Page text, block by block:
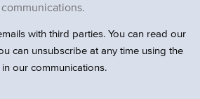
communications.
with third parties. You can read our
can unsubscribe at any time using the
in our communications.